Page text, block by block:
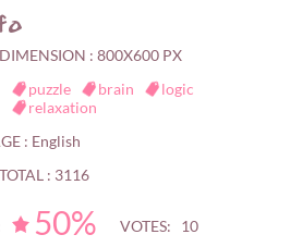
: 800X600 PX
puzzle brain
logic
relaxation
: English
: 3116
50% VOTES: 10